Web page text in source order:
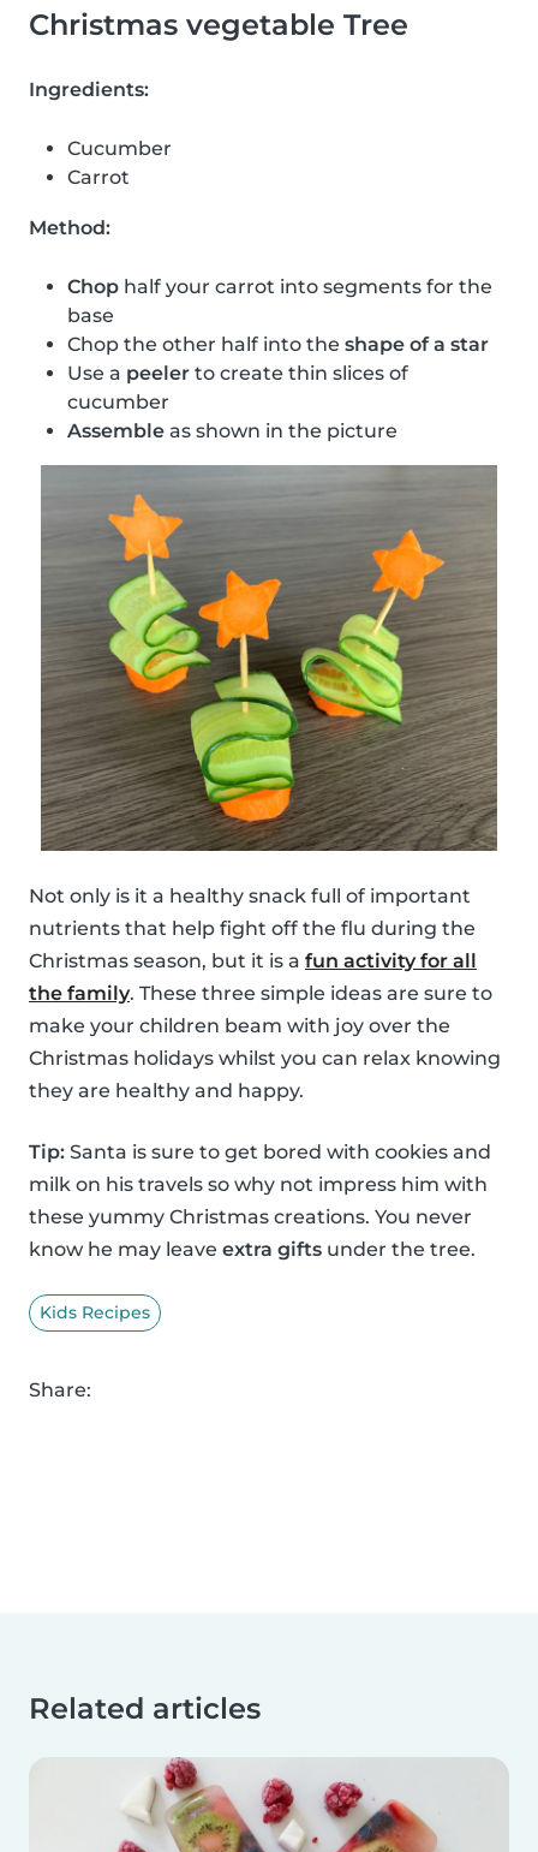
Christmas vegetable Tree
Ingredients:
Cucumber
Carrot
Method:
Chop half your carrot into segments for the
base
Chop the other half into the shape of a star
Use a peeler to create thin slices of
cucumber
Assemble as shown in the picture
Not only is it a healthy snack full of important
nutrients that help fight off the flu during the
Christmas season, but it is a fun activity for all
the family. These three simple ideas are sure to
make your children beam with joy over the
Christmas holidays whilst you can relax knowing
they are healthy and happy.
Tip: Santa is sure to get bored with cookies and
milk on his travels so why not impress him with
these yummy Christmas creations. You never
know he may leave extra gifts under the tree.
Kids Recipes
Share:
Related articles